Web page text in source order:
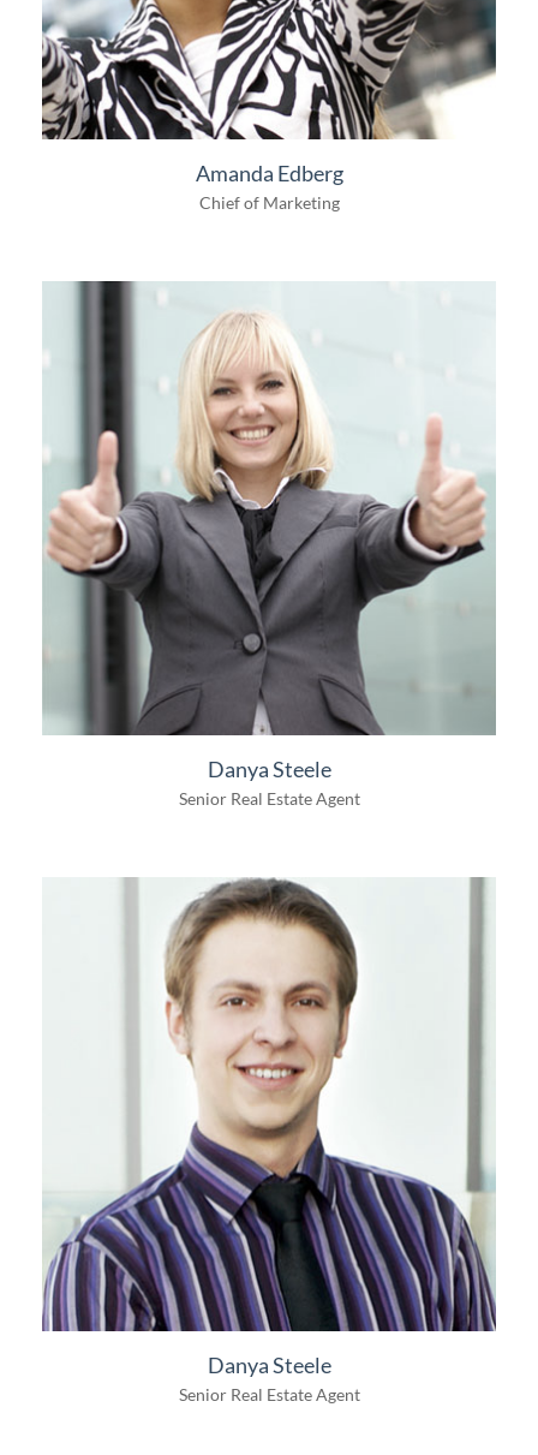
Amanda Edberg
Chief of Marketing
Danya Steele
Senior Real Estate Agent
Danya Steele
Senior Real Estate Agent